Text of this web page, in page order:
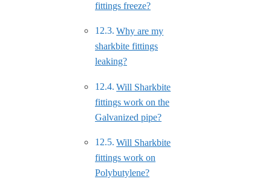
fittings freeze?
Why are my
sharkbite fittings
leaking?
Will Sharkbite
fittings work on the
Galvanized pipe?
Will Sharkbite
fittings work on
Polybutylene?